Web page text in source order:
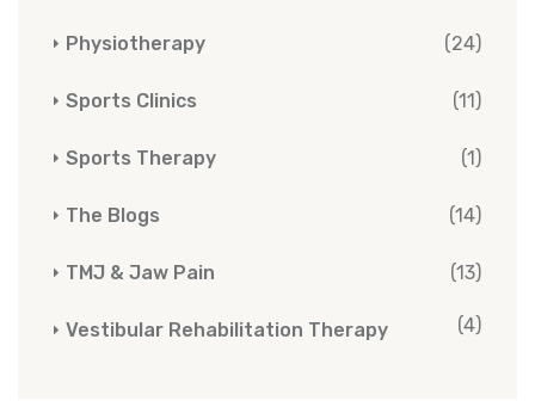
Physiotherapy (24)
Sports Clinics (11)
Sports Therapy (1)
The Blogs (14)
TMJ & Jaw Pain (13)
Vestibular Rehabilitation Therapy (4)